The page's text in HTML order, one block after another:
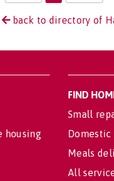
back to directory of
housing
FIND
Small
Domestic
Meals
All